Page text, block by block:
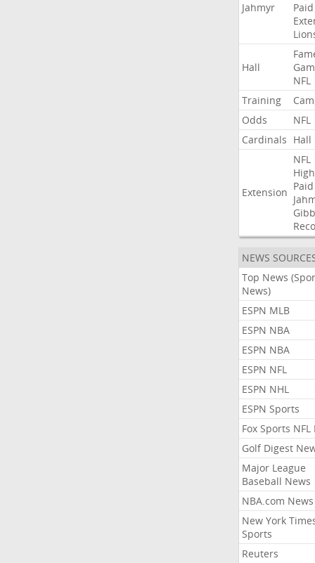
Jahmyr
Paid
Hall
NFL
Training
Odds
NFL
Cardinals Hall
Extension
NFL
Paid
NEWS
Top News
News)
ESPN MLB
ESPN NBA
ESPN NBA
ESPN NFL
ESPN NHL
ESPN Sports
Fox Sports NFL
Golf Digest
Major League
Baseball News
NBA.com News
New York
Sports
Reuters